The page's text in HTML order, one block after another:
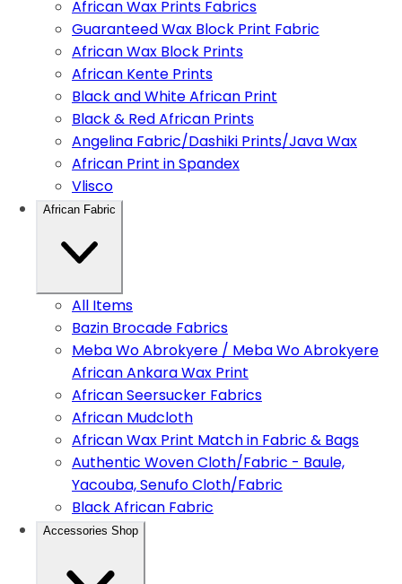
African Wax Prints Fabrics
Guaranteed Wax Block Print Fabric
African Wax Block Prints
African Kente Prints
Black and White African Print
Black & Red African Prints
Angelina Fabric/Dashiki Prints/Java Wax
African Print in Spandex
Vlisco
African Fabric
All Items
Bazin Brocade Fabrics
Meba Wo Abrokyere / Meba Wo Abrokyere
African Ankara Wax Print
African Seersucker Fabrics
African Mudcloth
African Wax Print Match in Fabric & Bags
Authentic Woven Cloth/Fabric - Baule,
Yacouba, Senufo Cloth/Fabric
Black African Fabric
Accessories Shop